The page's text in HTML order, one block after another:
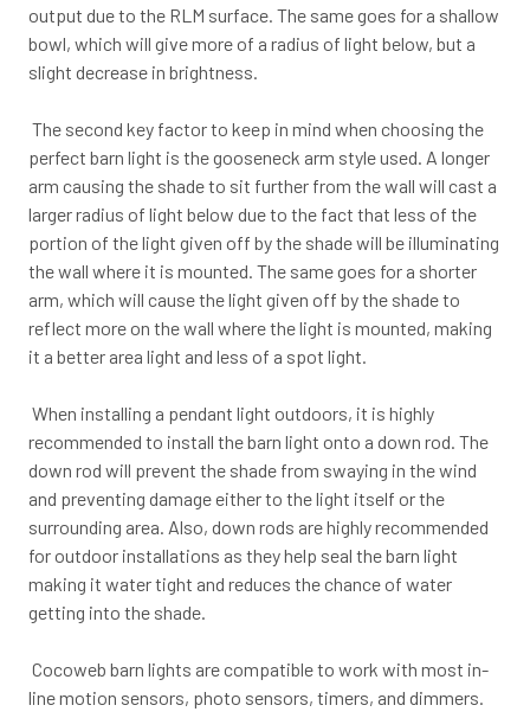
output due to the RLM surface. The same goes for a shallow
bowl, which will give more of a radius of light below, but a
slight decrease in brightness.
The second key factor to keep in mind when choosing the
perfect barn light is the gooseneck arm style used. A longer
arm causing the shade to sit further from the wall will cast a
larger radius of light below due to the fact that less of the
portion of the light given off by the shade will be illuminating
the wall where it is mounted. The same goes for a shorter
arm, which will cause the light given off by the shade to
reflect more on the wall where the light is mounted, making
it a better area light and less of a spot light.
When installing a pendant light outdoors, it is highly
recommended to install the barn light onto a down rod. The
down rod will prevent the shade from swaying in the wind
and preventing damage either to the light itself or the
surrounding area. Also, down rods are highly recommended
for outdoor installations as they help seal the barn light
making it water tight and reduces the chance of water
getting into the shade.
Cocoweb barn lights are compatible to work with most in-
line motion sensors, photo sensors, timers, and dimmers.